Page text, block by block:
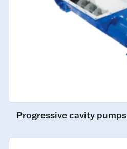
Progressive cavity pumps